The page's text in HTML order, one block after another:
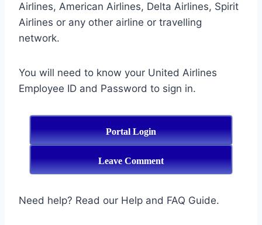
Airlines, American Airlines, Delta Airlines, Spirit
Airlines or any other airline or travelling
network.
You will need to know your United Airlines
Employee ID and Password to sign in.
Portal Login
Leave Comment
Need help? Read our Help and FAQ Guide.